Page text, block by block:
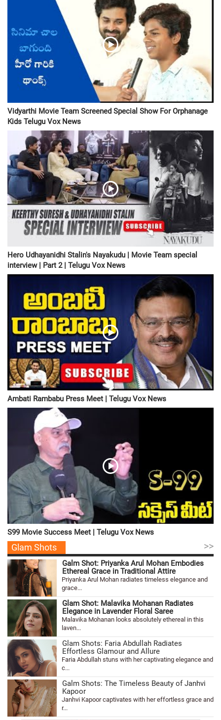
Vidyarthi Movie Team Screened Special Show For Orphanage
Kids Telugu Vox News
Hero Udhayanidhi Stalin's Nayakudu | Movie Team special
interview | Part 2 | Telugu Vox News
Ambati Rambabu Press Meet | Telugu Vox News
S99 Movie Success Meet | Telugu Vox News
Glam Shots >>
Galm Shot: Priyanka Arul Mohan Embodies
Ethereal Grace in Traditional Attire
Priyanka Arul Mohan radiates timeless elegance and
grace...
Glam Shot: Malavika Mohanan Radiates
Elegance in Lavender Floral Saree
Malavika Mohanan looks absolutely ethereal in this
laven...
Glam Shots: Faria Abdullah Radiates
Effortless Glamour and Allure
Faria Abdullah stuns with her captivating elegance and
c...
Galm Shots: The Timeless Beauty of Janhvi
Kapoor
Janhvi Kapoor captivates with her effortless grace and
r...